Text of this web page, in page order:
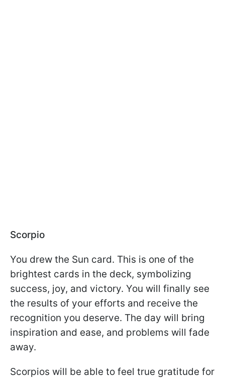
Scorpio
You drew the Sun card. This is one of the
brightest cards in the deck, symbolizing
success, joy, and victory. You will finally see
the results of your efforts and receive the
recognition you deserve. The day will bring
inspiration and ease, and problems will fade
away.
Scorpios will be able to feel true gratitude for